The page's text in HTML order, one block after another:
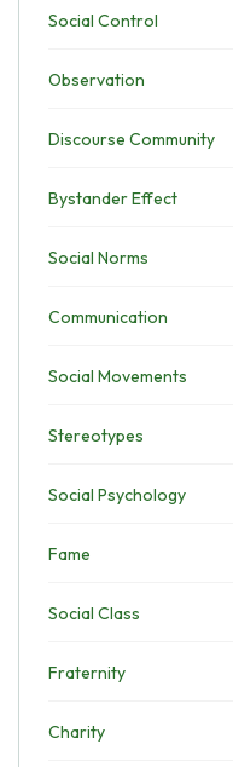
Social Control
Observation
Discourse Community
Bystander Effect
Social Norms
Communication
Social Movements
Stereotypes
Social Psychology
Fame
Social Class
Fraternity
Charity